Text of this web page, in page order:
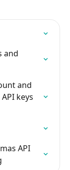
and
and
keys
API